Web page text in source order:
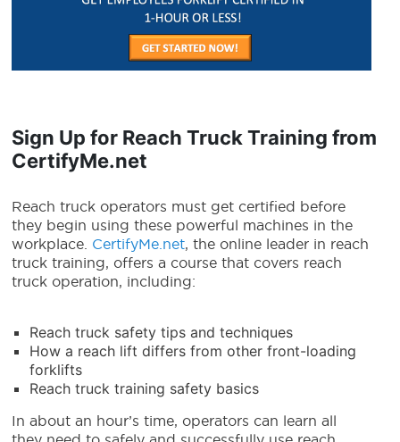
Sign Up for Reach Truck Training from
CertifyMe.net
Reach truck operators must get certified before
they begin using these powerful machines in the
workplace. CertifyMe.net, the online leader in reach
truck training, offers a course that covers reach
truck operation, including:
Reach truck safety tips and techniques
How a reach lift differs from other front-loading
forklifts
Reach truck training safety basics
In about an hour’s time, operators can learn all